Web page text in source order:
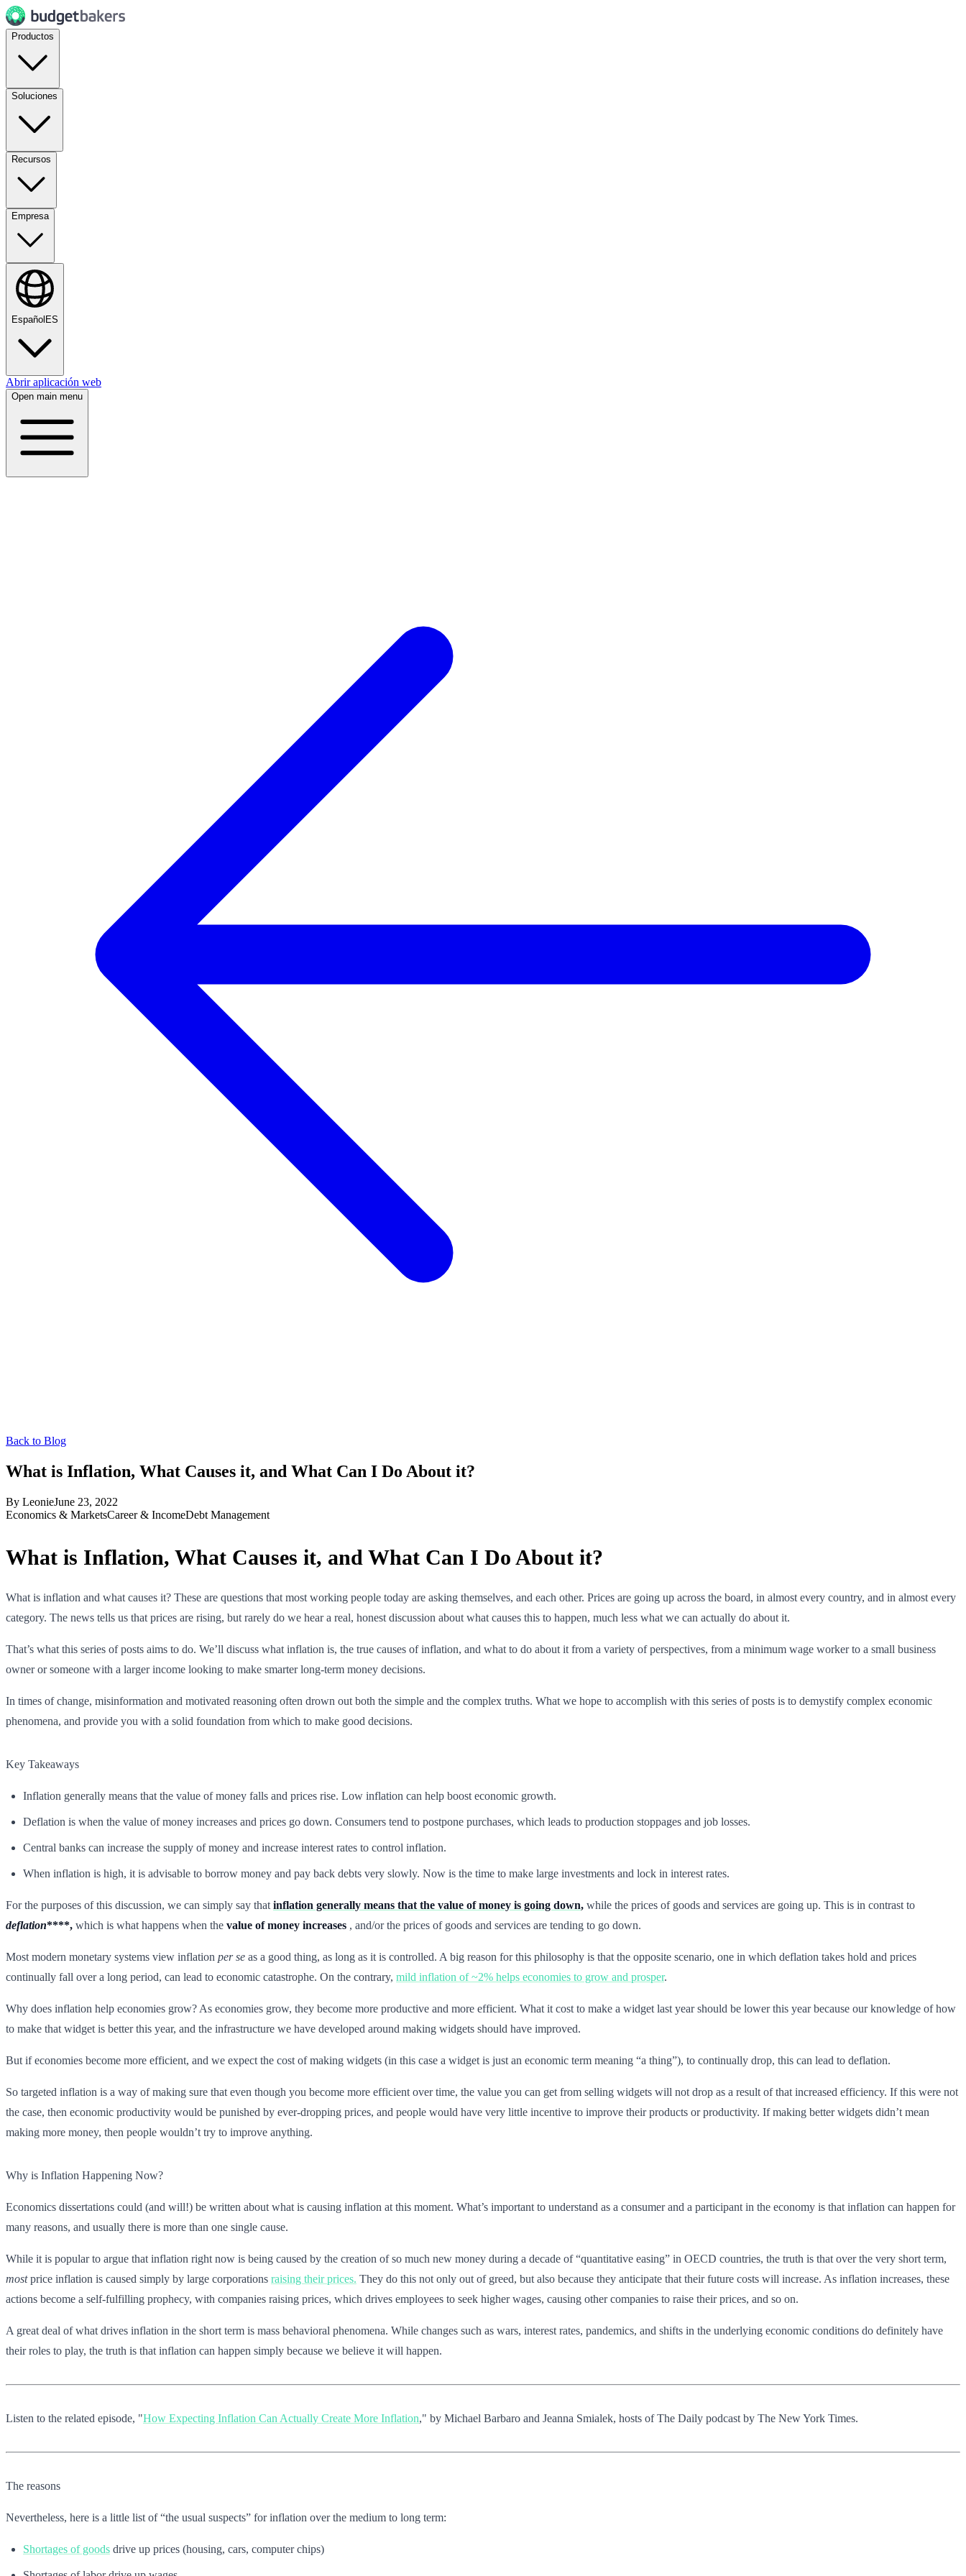
Productos
Soluciones
Recursos
Empresa
Español ES
Abrir aplicación web
Open main menu
Back to Blog
What is Inflation, What Causes it, and What Can I Do About it?
By LeonieJune 23, 2022
Economics & MarketsCareer & IncomeDebt Management
What is Inflation, What Causes it, and What Can I Do About it?
What is inflation and what causes it? These are questions that most working people today are asking themselves, and each other. Prices are going up across the board, in almost every country, and in almost every
category. The news tells us that prices are rising, but rarely do we hear a real, honest discussion about what causes this to happen, much less what we can actually do about it.
That’s what this series of posts aims to do. We’ll discuss what inflation is, the true causes of inflation, and what to do about it from a variety of perspectives, from a minimum wage worker to a small business
owner or someone with a larger income looking to make smarter long-term money decisions.
In times of change, misinformation and motivated reasoning often drown out both the simple and the complex truths. What we hope to accomplish with this series of posts is to demystify complex economic
phenomena, and provide you with a solid foundation from which to make good decisions.
Key Takeaways
Inflation generally means that the value of money falls and prices rise. Low inflation can help boost economic growth.
Deflation is when the value of money increases and prices go down. Consumers tend to postpone purchases, which leads to production stoppages and job losses.
Central banks can increase the supply of money and increase interest rates to control inflation.
When inflation is high, it is advisable to borrow money and pay back debts very slowly. Now is the time to make large investments and lock in interest rates.
For the purposes of this discussion, we can simply say that inflation generally means that the value of money is going down, while the prices of goods and services are going up. This is in contrast to
deflation****, which is what happens when the value of money increases , and/or the prices of goods and services are tending to go down.
Most modern monetary systems view inflation per se as a good thing, as long as it is controlled. A big reason for this philosophy is that the opposite scenario, one in which deflation takes hold and prices
continually fall over a long period, can lead to economic catastrophe. On the contrary, mild inflation of ~2% helps economies to grow and prosper.
Why does inflation help economies grow? As economies grow, they become more productive and more efficient. What it cost to make a widget last year should be lower this year because our knowledge of how
to make that widget is better this year, and the infrastructure we have developed around making widgets should have improved.
But if economies become more efficient, and we expect the cost of making widgets (in this case a widget is just an economic term meaning “a thing”), to continually drop, this can lead to deflation.
So targeted inflation is a way of making sure that even though you become more efficient over time, the value you can get from selling widgets will not drop as a result of that increased efficiency. If this were not
the case, then economic productivity would be punished by ever-dropping prices, and people would have very little incentive to improve their products or productivity. If making better widgets didn’t mean
making more money, then people wouldn’t try to improve anything.
Why is Inflation Happening Now?
Economics dissertations could (and will!) be written about what is causing inflation at this moment. What’s important to understand as a consumer and a participant in the economy is that inflation can happen for
many reasons, and usually there is more than one single cause.
While it is popular to argue that inflation right now is being caused by the creation of so much new money during a decade of “quantitative easing” in OECD countries, the truth is that over the very short term,
mostprice inflation is caused simply by large corporations raising their prices. They do this not only out of greed, but also because they anticipate that their future costs will increase. As inflation increases, these
actions become a self-fulfilling prophecy, with companies raising prices, which drives employees to seek higher wages, causing other companies to raise their prices, and so on.
A great deal of what drives inflation in the short term is mass behavioral phenomena. While changes such as wars, interest rates, pandemics, and shifts in the underlying economic conditions do definitely have
their roles to play, the truth is that inflation can happen simply because we believe it will happen.
Listen to the related episode, "How Expecting Inflation Can Actually Create More Inflation," by Michael Barbaro and Jeanna Smialek, hosts of The Daily podcast by The New York Times.
The reasons
Nevertheless, here is a little list of “the usual suspects” for inflation over the medium to long term:
Shortages of goods drive up prices (housing, cars, computer chips)